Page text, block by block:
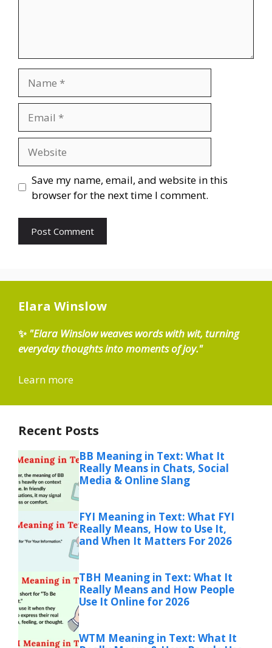
Save my name, email, and website in this
browser for the next time I comment.
Elara Winslow
✨ "Elara Winslow weaves words with wit, turning
everyday thoughts into moments of joy."
Learn more
Recent Posts
BB Meaning in Text: What It
Really Means in Chats, Social
Media & Online Slang
FYI Meaning in Text: What FYI
Really Means, How to Use It,
and When It Matters For 2026
TBH Meaning in Text: What It
Really Means and How People
Use It Online for 2026
WTM Meaning in Text: What It